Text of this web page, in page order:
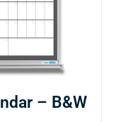
– B&W